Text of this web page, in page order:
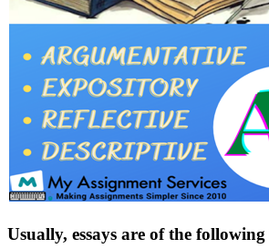
Usually, essays are of the